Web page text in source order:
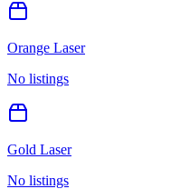
Orange Laser
No listings
Gold Laser
No listings